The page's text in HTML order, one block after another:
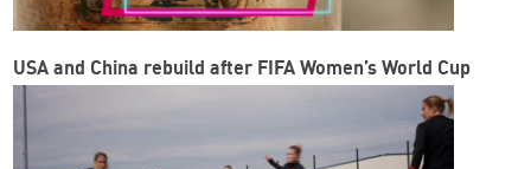
USA and China rebuild after FIFA Women’s World Cup